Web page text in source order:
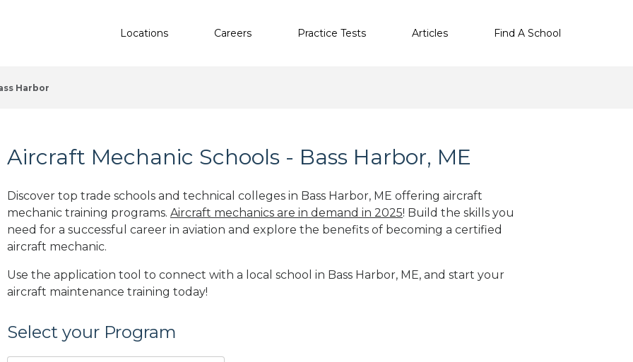
Locations Careers Practice Tests Articles Find A School
Harbor
Aircraft Mechanic Schools - Bass Harbor, ME
Discover top trade schools and technical colleges in Bass Harbor, ME offering aircraft
mechanic training programs. Aircraft mechanics are in demand in 2025! Build the skills you
need for a successful career in aviation and explore the benefits of becoming a certified
aircraft mechanic.
Use the application tool to connect with a local school in Bass Harbor, ME, and start your
aircraft maintenance training today!
Select your Program